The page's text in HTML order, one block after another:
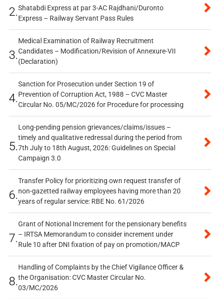
2.Shatabdi Express at par 3-AC Rajdhani/Duronto
Express – Railway Servant Pass Rules
3.
Medical Examination of Railway Recruitment
Candidates – Modification/Revision of Annexure-VII
(Declaration)
4.
Sanction for Prosecution under Section 19 of
Prevention of Corruption Act, 1988 – CVC Master
Circular No. 05/MC/2026 for Procedure for processing
5.
Long-pending pension grievances/claims/issues –
timely and qualitative redressal during the period from
7th July to 18th August, 2026: Guidelines on Special
Campaign 3.0
6.
Transfer Policy for prioritizing own request transfer of
non-gazetted railway employees having more than 20
years of regular service: RBE No. 61/2026
7.
Grant of Notional Increment for the pensionary benefits
– IRTSA Memorandum to consider increment under
Rule 10 after DNI fixation of pay on promotion/MACP
8.
Handling of Complaints by the Chief Vigilance Officer &
the Organisation: CVC Master Circular No.
03/MC/2026